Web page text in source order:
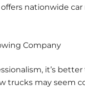
offers nationwide
Company
it’s
trucks may seem